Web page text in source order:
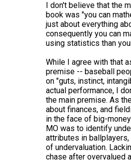
I don't believe that the
book was "you can
just about everything
consequently you can
using statistics than
While I agree with that
premise -- baseball
on "guts, instinct,
actual performance, I
the main premise. As
about finances, and
in the face of big-
MO was to identify
attributes in
of undervaluation.
chase after overvalued